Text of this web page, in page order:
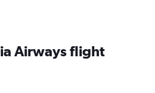
Airways flight